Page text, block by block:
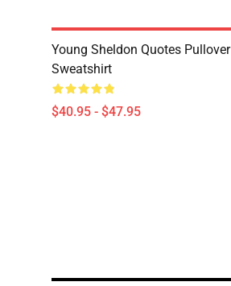
Young Sheldon Quotes Pullover
Sweatshirt
$40.95 - $47.95